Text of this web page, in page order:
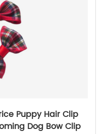
Puppy Hair Clip
Dog Bow Clip